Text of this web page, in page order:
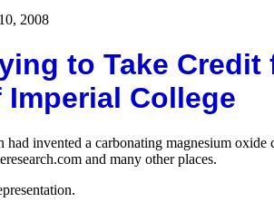
2008
to Take Credit
College
invented a carbonating magnesium oxide
and many other places.